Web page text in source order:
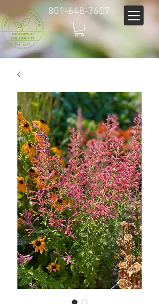
801-648-3607